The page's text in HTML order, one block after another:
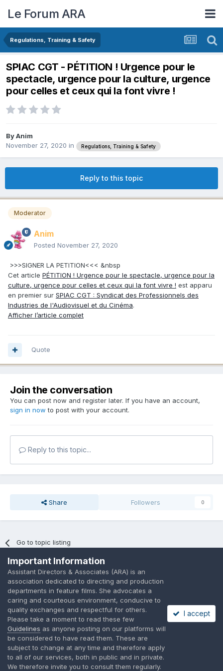
Le Forum ARA
Regulations, Training & Safety
SPIAC CGT - PÉTITION ! Urgence pour le
spectacle, urgence pour la culture, urgence
pour celles et ceux qui la font vivre !
ByAnim
November 27, 2020 in Regulations, Training & Safety
Reply to this topic
Moderator
Anim
Posted November 27, 2020
>>>SIGNER LA PETITION<<< &nbsp
Cet article PÉTITION ! Urgence pour le spectacle, urgence pour la
culture, urgence pour celles et ceux qui la font vivre ! est apparu
en premier sur SPIAC CGT : Syndicat des Professionnels des
Industries de l'Audiovisuel et du Cinéma.
Afficher l’article complet
Quote
Join the conversation
You can post now and register later. If you have an account,
sign in now to post with your account.
Reply to this topic...
Share Followers 0
Go to topic listing
Language Privacy Policy Contact Us Cookies
A place to share suggested by ARAssocies.com
Important Information
Assistant Directors & Associates (ARA) is an
association dedicated to directing and production
departments in feature films. She advocates a
caring and courteous environment, conducive to
quality exchanges and respectful for others.
Please take a moment to read these few
Guidelines as anyone posting on our platforms will
be considered to have read them. These are
subject to change at any time and therefore apply
to all of our services, both in public and in private.
We therefore invite you to consult them regularly.
I accept